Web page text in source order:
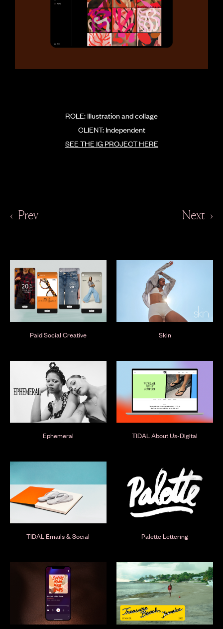
ROLE: Illustration and collage
CLIENT: Independent
SEE THE IG PROJECT HERE
‹ Prev ›
Next
Paid Social Creative Skin
Ephemeral TIDAL About Us-Digital
TIDAL Emails & Social Palette Lettering